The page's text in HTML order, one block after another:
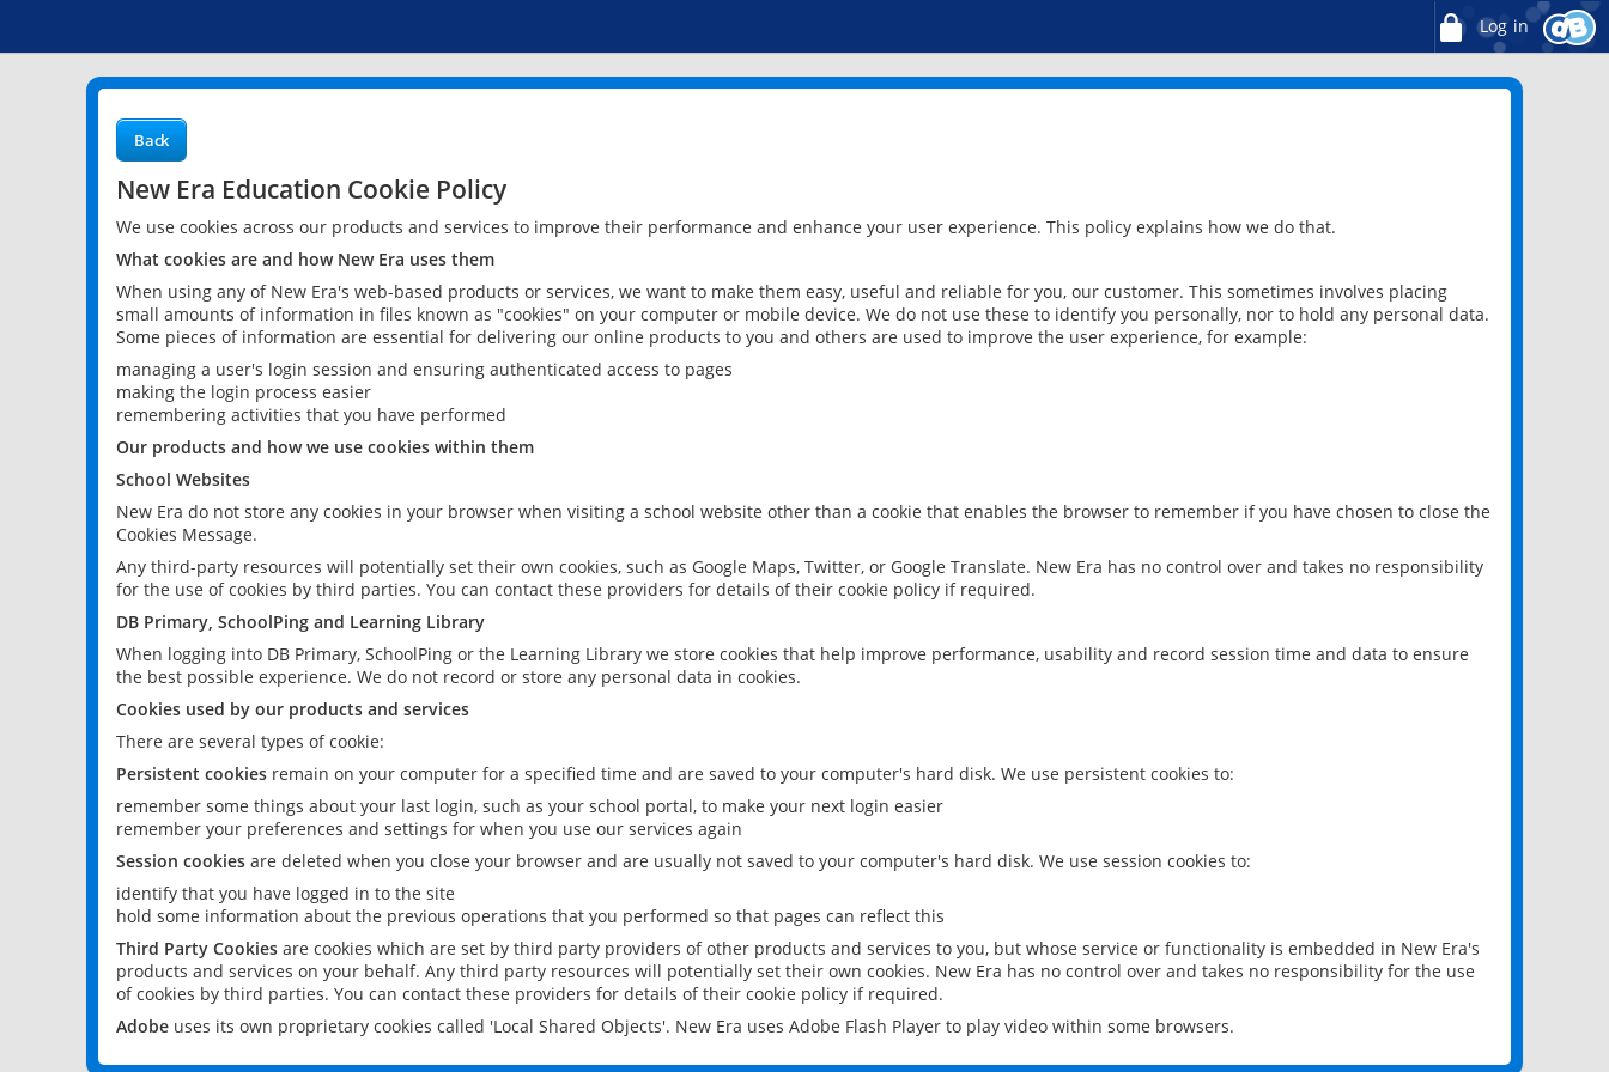
Log in
Back
New Era Education Cookie Policy
We use cookies across our products and services to improve their performance and enhance your user experience. This policy explains how we do that.
What cookies are and how New Era uses them
When using any of New Era's web-based products or services, we want to make them easy, useful and reliable for you, our customer. This sometimes involves placing
small amounts of information in files known as "cookies" on your computer or mobile device. We do not use these to identify you personally, nor to hold any personal data.
Some pieces of information are essential for delivering our online products to you and others are used to improve the user experience, for example:
managing a user's login session and ensuring authenticated access to pages
making the login process easier
remembering activities that you have performed
Our products and how we use cookies within them
School Websites
New Era do not store any cookies in your browser when visiting a school website other than a cookie that enables the browser to remember if you have chosen to close the
Cookies Message.
Any third-party resources will potentially set their own cookies, such as Google Maps, Twitter, or Google Translate. New Era has no control over and takes no responsibility
for the use of cookies by third parties. You can contact these providers for details of their cookie policy if required.
DB Primary, SchoolPing and Learning Library
When logging into DB Primary, SchoolPing or the Learning Library we store cookies that help improve performance, usability and record session time and data to ensure
the best possible experience. We do not record or store any personal data in cookies.
Cookies used by our products and services
There are several types of cookie:
Persistent cookies remain on your computer for a specified time and are saved to your computer's hard disk. We use persistent cookies to:
remember some things about your last login, such as your school portal, to make your next login easier
remember your preferences and settings for when you use our services again
Session cookies are deleted when you close your browser and are usually not saved to your computer's hard disk. We use session cookies to:
identify that you have logged in to the site
hold some information about the previous operations that you performed so that pages can reflect this
Third Party Cookies are cookies which are set by third party providers of other products and services to you, but whose service or functionality is embedded in New Era's
products and services on your behalf. Any third party resources will potentially set their own cookies. New Era has no control over and takes no responsibility for the use
of cookies by third parties. You can contact these providers for details of their cookie policy if required.
Adobe uses its own proprietary cookies called 'Local Shared Objects'. New Era uses Adobe Flash Player to play video within some browsers.